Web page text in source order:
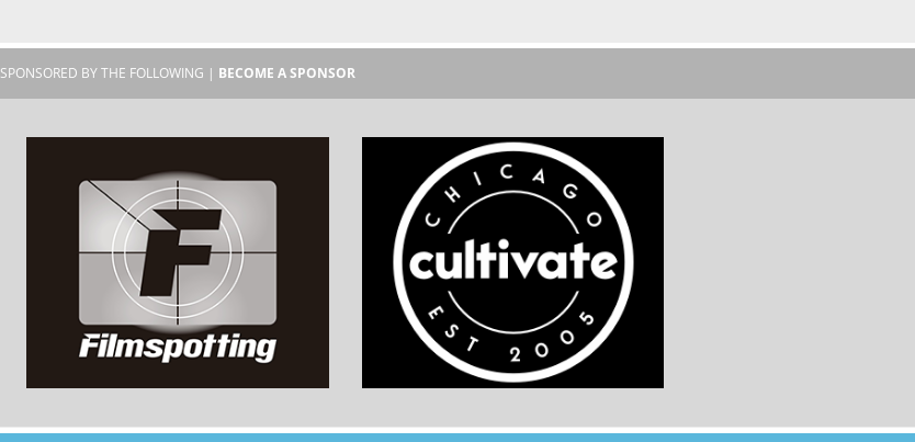
SPONSORED BY THE FOLLOWING | BECOME A SPONSOR